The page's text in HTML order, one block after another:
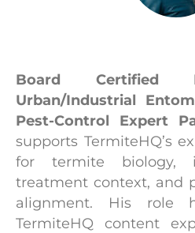
Board Certified
Urban/Industrial
Pest-Control Expert
supports TermiteHQ’s
for termite biology,
treatment context, and
alignment. His role
TermiteHQ content